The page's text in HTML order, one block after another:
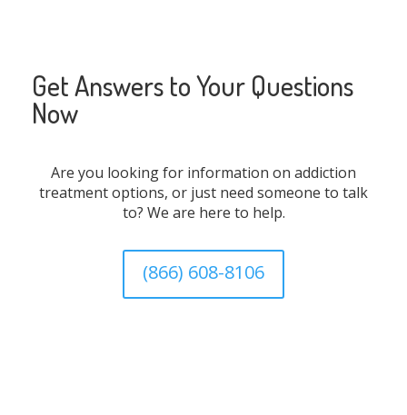
Get Answers to Your Questions
Now
Are you looking for information on addiction
treatment options, or just need someone to talk
to? We are here to help.
(866) 608-8106